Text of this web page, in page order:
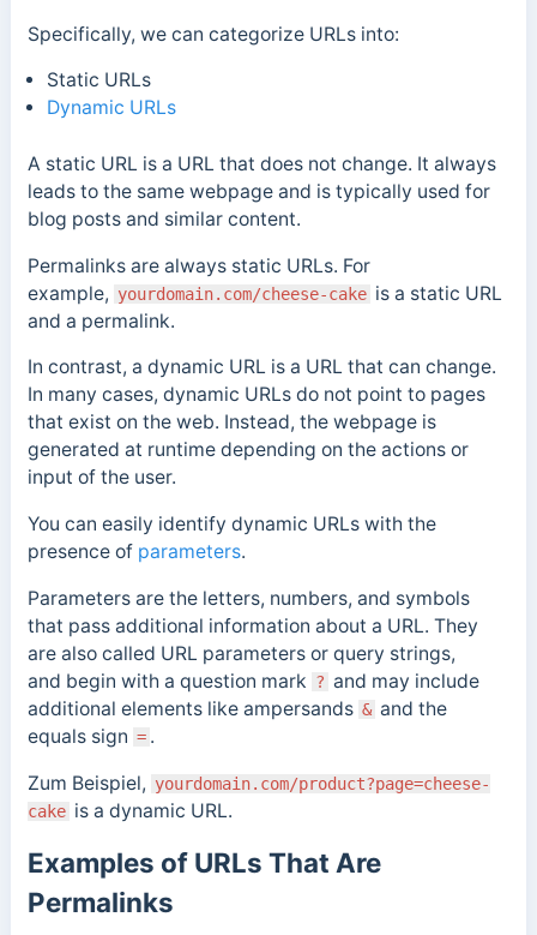
Specifically, we can categorize URLs into:
Static URLs
Dynamic URLs
A static URL is a URL that does not change. It always
leads to the same webpage and is typically used for
blog posts and similar content.
Permalinks are always static URLs. For
example, yourdomain.com/cheese-cake is a static URL
and a permalink.
In contrast, a dynamic URL is a URL that can change.
In many cases, dynamic URLs do not point to pages
that exist on the web. Instead, the webpage is
generated at runtime depending on the actions or
input of the user.
You can easily identify dynamic URLs with the
presence of parameters.
Parameters are the letters, numbers, and symbols
that pass additional information about a URL. They
are also called URL parameters or query strings,
and begin with a question mark ? and may include
additional elements like ampersands & and the
equals sign = .
Zum Beispiel, yourdomain.com/product?page=cheese-
cake is a dynamic URL.
Examples of URLs That Are
Permalinks